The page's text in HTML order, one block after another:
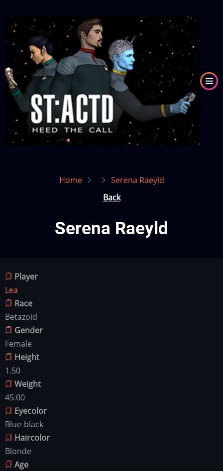
main
content
Image
Home
Serena Raeyld
Back
Serena Raeyld
Player
Lea
Race
Betazoid
Gender
Female
Height
1.50
Weight
45.00
Eyecolor
Blue-black
Haircolor
Blonde
Age